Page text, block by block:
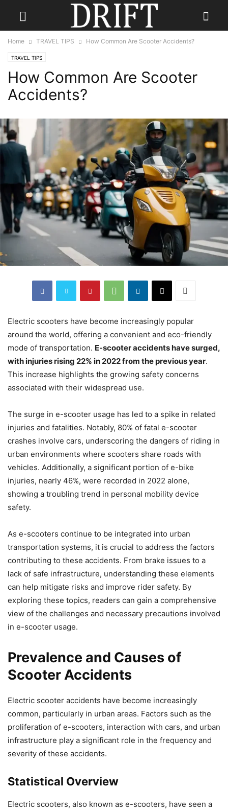
Home TRAVEL TIPS How Common Are Scooter Accidents?
TRAVEL TIPS
How Common Are Scooter
Accidents?
Electric scooters have become increasingly popular
around the world, offering a convenient and eco-friendly
mode of transportation. E-scooter accidents have surged,
with injuries rising 22% in 2022 from the previous year.
This increase highlights the growing safety concerns
associated with their widespread use.
The surge in e-scooter usage has led to a spike in related
injuries and fatalities. Notably, 80% of fatal e-scooter
crashes involve cars, underscoring the dangers of riding in
urban environments where scooters share roads with
vehicles. Additionally, a significant portion of e-bike
injuries, nearly 46%, were recorded in 2022 alone,
showing a troubling trend in personal mobility device
safety.
As e-scooters continue to be integrated into urban
transportation systems, it is crucial to address the factors
contributing to these accidents. From brake issues to a
lack of safe infrastructure, understanding these elements
can help mitigate risks and improve rider safety. By
exploring these topics, readers can gain a comprehensive
view of the challenges and necessary precautions involved
in e-scooter usage.
Prevalence and Causes of
Scooter Accidents
Electric scooter accidents have become increasingly
common, particularly in urban areas. Factors such as the
proliferation of e-scooters, interaction with cars, and urban
infrastructure play a significant role in the frequency and
severity of these accidents.
Statistical Overview
Electric scooters, also known as e-scooters, have seen a